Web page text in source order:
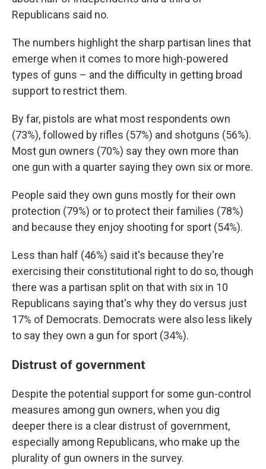
Republicans said no.
The numbers highlight the sharp partisan lines that
emerge when it comes to more high-powered
types of guns – and the difficulty in getting broad
support to restrict them.
By far, pistols are what most respondents own
(73%), followed by rifles (57%) and shotguns (56%).
Most gun owners (70%) say they own more than
one gun with a quarter saying they own six or more.
People said they own guns mostly for their own
protection (79%) or to protect their families (78%)
and because they enjoy shooting for sport (54%).
Less than half (46%) said it's because they're
exercising their constitutional right to do so, though
there was a partisan split on that with six in 10
Republicans saying that's why they do versus just
17% of Democrats. Democrats were also less likely
to say they own a gun for sport (34%).
Distrust of government
Despite the potential support for some gun-control
measures among gun owners, when you dig
deeper there is a clear distrust of government,
especially among Republicans, who make up the
plurality of gun owners in the survey.